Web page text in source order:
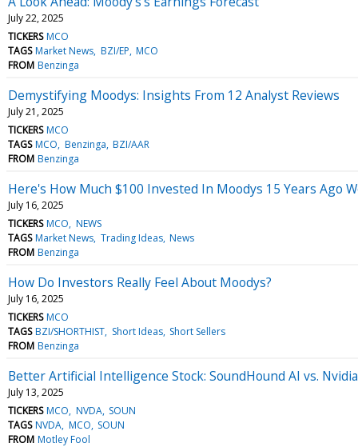
July 22, 2025
TICKERS MCO
TAGS Market News BZI/EP MCO
FROM Benzinga
Demystifying Moodys: Insights From 12 Analyst Reviews
July 21, 2025
TICKERS MCO
TAGS MCO Benzinga BZI/AAR
FROM Benzinga
Here's How Much $100 Invested In Moodys 15 Years Ago
July 16, 2025
TICKERS MCO NEWS
TAGS Market News Trading Ideas News
FROM Benzinga
How Do Investors Really Feel About Moodys?
July 16, 2025
TICKERS MCO
TAGS BZI/SHORTHIST Short Ideas Short Sellers
FROM Benzinga
Better Artificial Intelligence Stock: SoundHound AI vs. Nvidia
July 13, 2025
TICKERS MCO NVDA SOUN
TAGS NVDA MCO SOUN
FROM Motley Fool